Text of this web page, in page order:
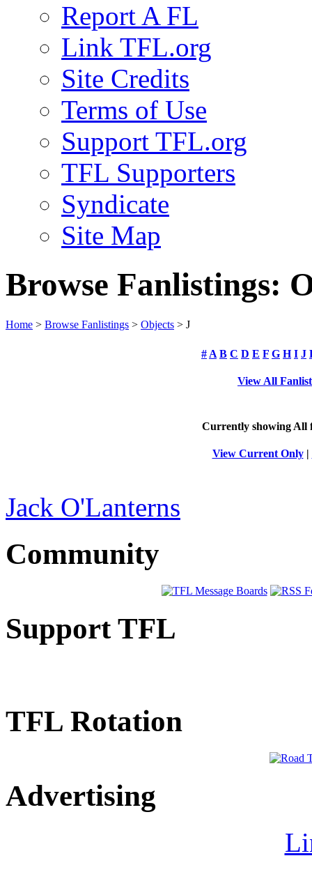
Report A FL
Link TFL.org
Site Credits
Terms of Use
Support TFL.org
TFL Supporters
Syndicate
Site Map
Browse Fanlistings:
Home > Browse Fanlistings > Objects > J
# A B C D E F G H I J
View All
Currently showing All
View Current Only|
Jack O'Lanterns
Community
Support TFL
TFL Rotation
Advertising